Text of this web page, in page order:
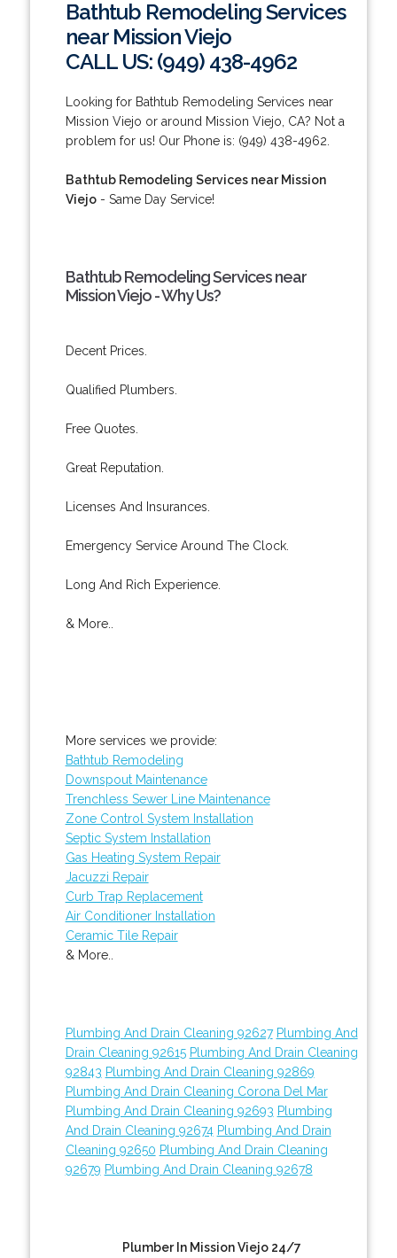
Bathtub Remodeling Services
near Mission Viejo
CALL US: (949) 438-4962
Looking for Bathtub Remodeling Services near
Mission Viejo or around Mission Viejo, CA? Not a
problem for us! Our Phone is: (949) 438-4962.
Bathtub Remodeling Services near Mission
Viejo- Same Day Service!
Bathtub Remodeling Services near
Mission Viejo - Why Us?
Decent Prices.
Qualified Plumbers.
Free Quotes.
Great Reputation.
Licenses And Insurances.
Emergency Service Around The Clock.
Long And Rich Experience.
& More..
More services we provide:
Bathtub Remodeling
Downspout Maintenance
Trenchless Sewer Line Maintenance
Zone Control System Installation
Septic System Installation
Gas Heating System Repair
Jacuzzi Repair
Curb Trap Replacement
Air Conditioner Installation
Ceramic Tile Repair
& More..
Plumbing And Drain Cleaning 92627 Plumbing And
Drain Cleaning 92615 Plumbing And Drain Cleaning
92843 Plumbing And Drain Cleaning 92869
Plumbing And Drain Cleaning Corona Del Mar
Plumbing And Drain Cleaning 92693 Plumbing
And Drain Cleaning 92674 Plumbing And Drain
Cleaning 92650 Plumbing And Drain Cleaning
92679 Plumbing And Drain Cleaning 92678
Plumber In Mission Viejo 24/7